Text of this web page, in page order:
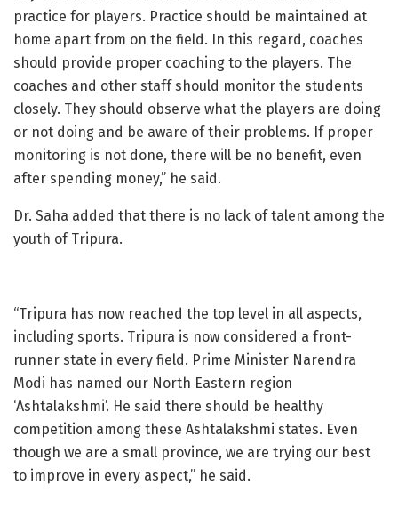
practice for players. Practice should be maintained at
home apart from on the field. In this regard, coaches
should provide proper coaching to the players. The
coaches and other staff should monitor the students
closely. They should observe what the players are doing
or not doing and be aware of their problems. If proper
monitoring is not done, there will be no benefit, even
after spending money,” he said.
Dr. Saha added that there is no lack of talent among the
youth of Tripura.
“Tripura has now reached the top level in all aspects,
including sports. Tripura is now considered a front-
runner state in every field. Prime Minister Narendra
Modi has named our North Eastern region
‘Ashtalakshmi’. He said there should be healthy
competition among these Ashtalakshmi states. Even
though we are a small province, we are trying our best
to improve in every aspect,” he said.